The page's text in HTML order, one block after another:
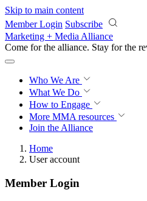
Skip to main content
Member Login Subscribe
Marketing + Media Alliance
Come for the alliance. Stay for the
Who We Are
What We Do
How to Engage
More MMA resources
Join the Alliance
Home
User account
Member Login